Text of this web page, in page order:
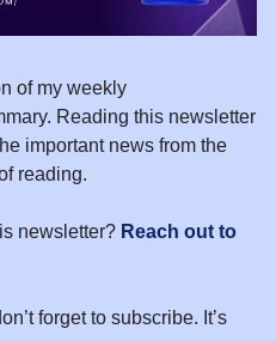
of my weekly
Reading this newsletter
important news from the
reading.
newsletter? Reach out to
forget to subscribe. It’s